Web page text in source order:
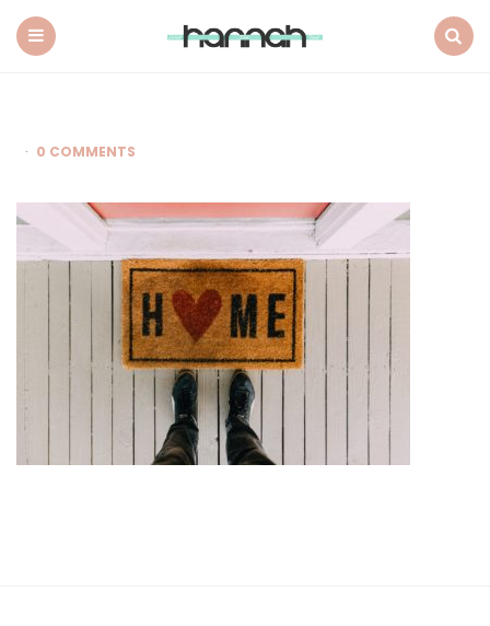
0 COMMENTS